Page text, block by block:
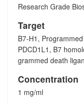
Research Grade
Target
B7-H1,
PDCD1L1, B7
grammed death
Concentration
1 mg/ml